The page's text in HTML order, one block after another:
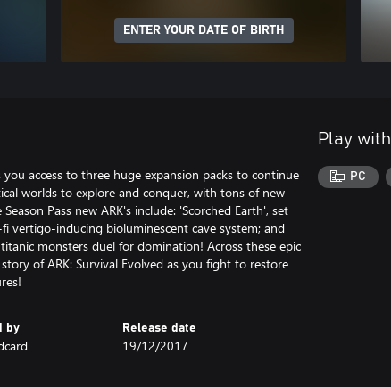
ENTER YOUR DATE OF BIRTH
you access to three huge expansion packs to continue
worlds to explore and conquer, with tons of new
Pass new ARK's include: 'Scorched Earth', set
vertigo-inducing bioluminescent cave system; and
monsters duel for domination! Across these epic
of ARK: Survival Evolved as you fight to restore
by Release date
19/12/2017
Play with
PC